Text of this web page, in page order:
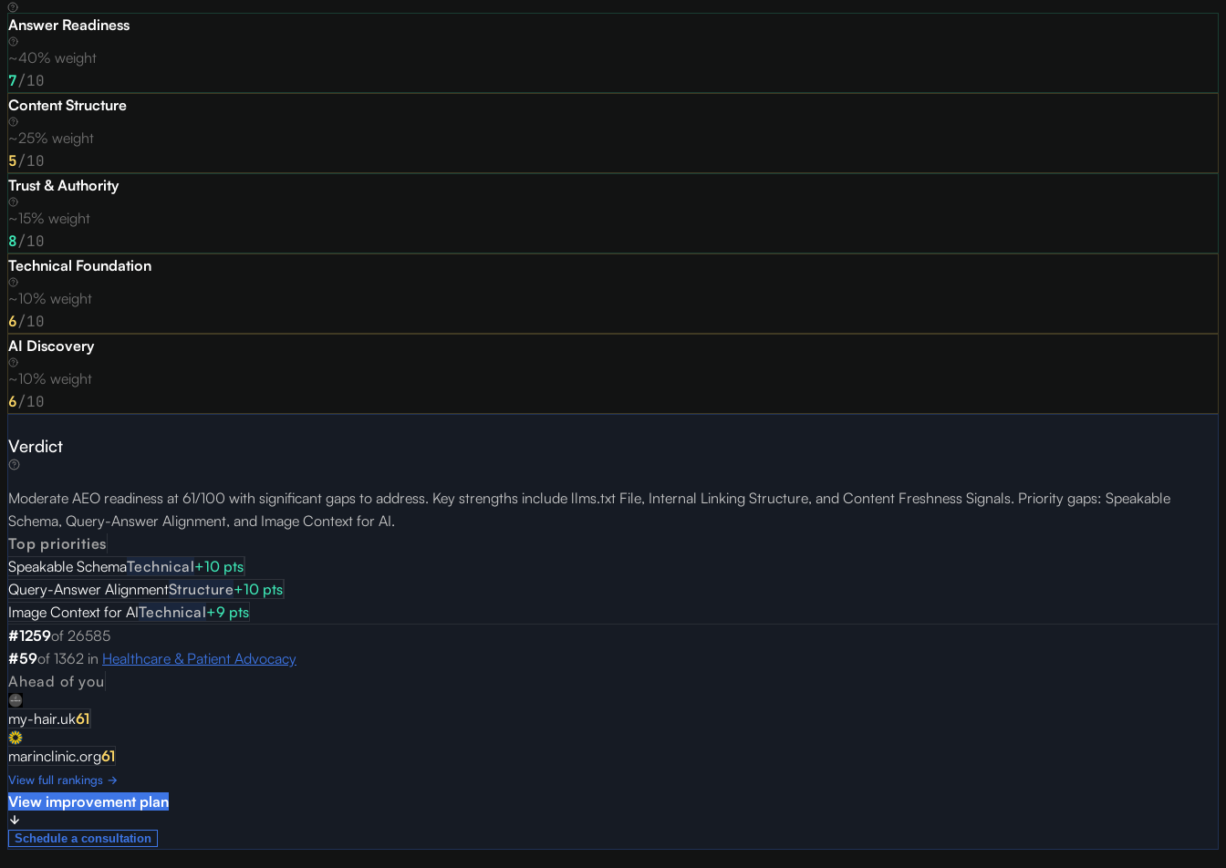
Answer Readiness
~40% weight
7/10
Content Structure
~25% weight
5/10
Trust & Authority
~15% weight
8/10
Technical Foundation
~10% weight
6/10
AI Discovery
~10% weight
6/10
Verdict
Moderate AEO readiness at 61/100 with significant gaps to address. Key strengths include llms.txt File, Internal Linking Structure, and Content Freshness Signals. Priority gaps: Speakable
Schema, Query-Answer Alignment, and Image Context for AI.
Top priorities
Speakable SchemaTechnical+10 pts
Query-Answer AlignmentStructure+10 pts
Image Context for AITechnical+9 pts
#1259of 26585
#59of 1362 in Healthcare & Patient Advocacy
Ahead of you
my-hair.uk61
marinclinic.org61
View full rankings →
View improvement plan
Schedule a consultation